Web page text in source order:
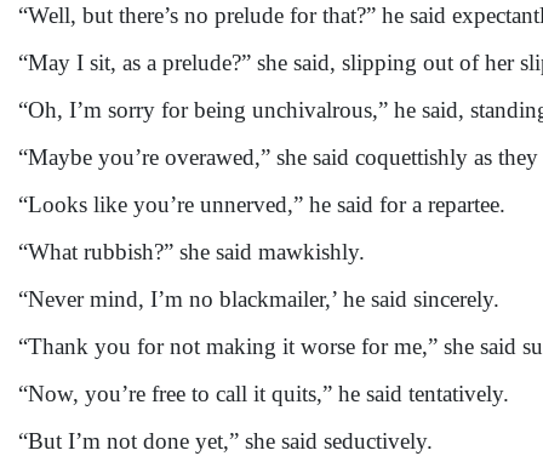
“Well, but there’s no prelude for that?” he said
“May I sit, as a prelude?” she said, slipping out of her
“Oh, I’m sorry for being unchivalrous,” he said,
“Maybe you’re overawed,” she said coquettishly as
“Looks like you’re unnerved,” he said for a repartee.
“What rubbish?” she said mawkishly.
“Never mind, I’m no blackmailer,’ he said sincerely.
“Thank you for not making it worse for me,” she said
“Now, you’re free to call it quits,” he said tentatively.
“But I’m not done yet,” she said seductively.